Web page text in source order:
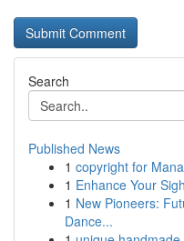
Search
Published News
1 copyright for
1 Enhance Your
1 New Pioneers:
Dance...